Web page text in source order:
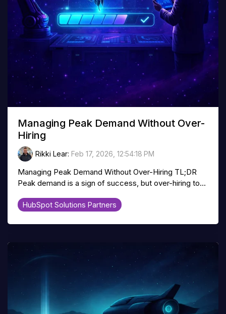
Managing Peak Demand Without Over-
Hiring
Rikki Lear: Feb 17, 2026, 12:54:18 PM
Managing Peak Demand Without Over-Hiring TL;DR
Peak demand is a sign of success, but over-hiring to...
HubSpot Solutions Partners